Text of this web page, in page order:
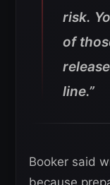
risk.
of
line.”
Booker said
because